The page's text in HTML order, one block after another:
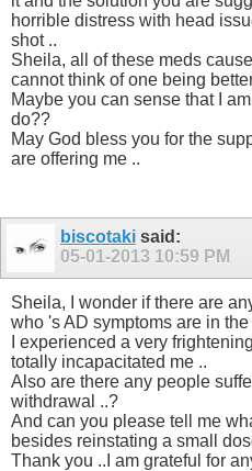
horrible distress with head
shot ..
Sheila, all of these meds
cannot think of one being
Maybe you can sense that I
do??
May God bless you for the
are offering me ..
biscotaki said:
05-01-2013 10:59 PM
Sheila, I wonder if there are
who 's AD symptoms are in
I experienced a very
totally incapacitated me ..
Also are there any people
withdrawal ..?
And can you please tell me
besides reinstating a small
Thank you ..I am grateful for